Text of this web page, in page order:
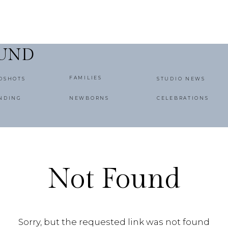
STUDIO NEWS
FAMILIES
NEWBORNS CELEBRATIONS
Not Found
Sorry, but the requested link was not found